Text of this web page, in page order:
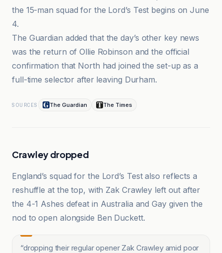
the 15-man squad for the Lord’s Test begins on June
4.
The Guardian added that the day’s other key news
was the return of Ollie Robinson and the official
confirmation that North had joined the set-up as a
full-time selector after leaving Durham.
SOURCES The Guardian The Times
Crawley dropped
England’s squad for the Lord’s Test also reflects a
reshuffle at the top, with Zak Crawley left out after
the 4-1 Ashes defeat in Australia and Gay given the
nod to open alongside Ben Duckett.
“dropping their regular opener Zak Crawley amid poor